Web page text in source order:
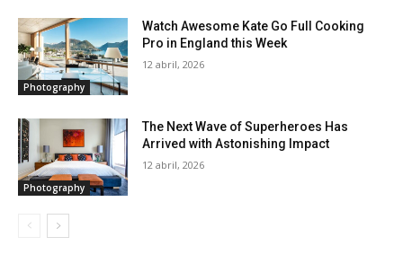
Photography
Watch Awesome Kate Go Full Cooking
Pro in England this Week
12 abril, 2026
Photography
The Next Wave of Superheroes Has
Arrived with Astonishing Impact
12 abril, 2026